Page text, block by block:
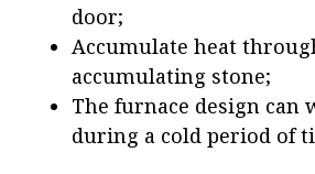
door;
Accumulate heat
accumulating stone;
The furnace design can
during a cold period of